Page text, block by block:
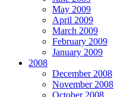
May 2009
April 2009
March 2009
February 2009
January 2009
2008
December 2008
November 2008
October 2008